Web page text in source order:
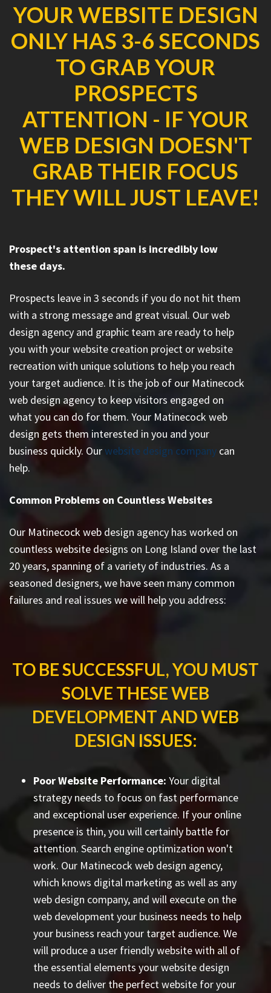
YOUR WEBSITE DESIGN
ONLY HAS 3-6 SECONDS
TO GRAB YOUR
PROSPECTS
ATTENTION - IF YOUR
WEB DESIGN DOESN'T
GRAB THEIR FOCUS
THEY WILL JUST LEAVE!
Prospect's attention span is incredibly low
these days.
Prospects leave in 3 seconds if you do not hit them
with a strong message and great visual. Our web
design agency and graphic team are ready to help
you with your website creation project or website
recreation with unique solutions to help you reach
your target audience. It is the job of our Matinecock
web design agency to keep visitors engaged on
what you can do for them. Your Matinecock web
design gets them interested in you and your
business quickly. Ourwebsite design company can
help.
Common Problems on Countless Websites
Our Matinecock web design agency has worked on
countless website designs on Long Island over the last
20 years, spanning of a variety of industries. As a
seasoned designers, we have seen many common
failures and real issues we will help you address:
TO BE SUCCESSFUL, YOU MUST
SOLVE THESE WEB
DEVELOPMENT AND WEB
DESIGN ISSUES:
Poor Website Performance: Your digital
strategy needs to focus on fast performance
and exceptional user experience. If your online
presence is thin, you will certainly battle for
attention. Search engine optimization won't
work. Our Matinecock web design agency,
which knows digital marketing as well as any
web design company, and will execute on the
web development your business needs to help
your business reach your target audience. We
will produce a user friendly website with all of
the essential elements your website design
needs to deliver the perfect website for your